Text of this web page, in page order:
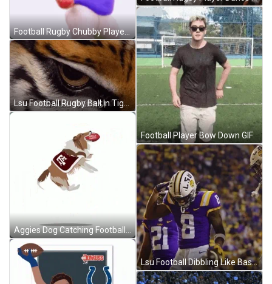
Football Rugby Chubby Player GIF
Lsu Football Rugby Ball In Tiger Eye GIF
Aggies Dog Catching Football Ball GIF
Football Player Bow Down GIF
Lsu Football Dibbling Like Basketball GIF